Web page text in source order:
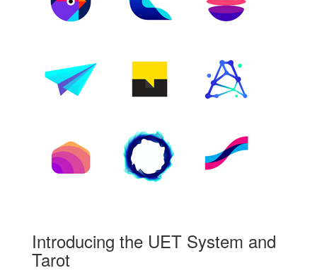
Introducing the UET System and
Tarot